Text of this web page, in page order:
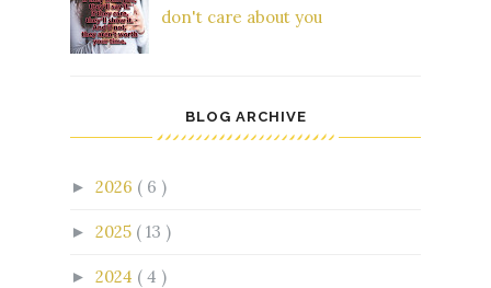
don't care about you
BLOG ARCHIVE
► 2026 ( 6 )
► 2025 ( 13 )
► 2024 ( 4 )